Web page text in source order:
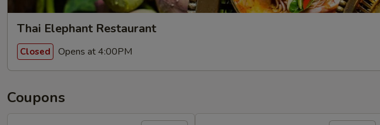
Thai Elephant Restaurant
Closed Opens at 4:00PM
Coupons